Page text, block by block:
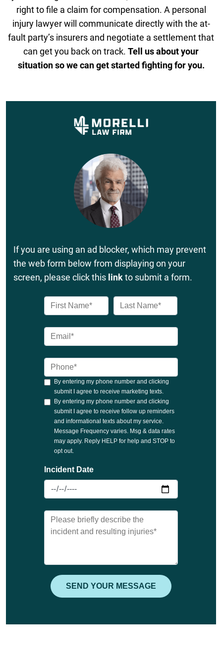
right to file a claim for compensation. A personal
injury lawyer will communicate directly with the at-
fault party’s insurers and negotiate a settlement that
can get you back on track. Tell us about your
situation so we can get started fighting for you.
If you are using an ad blocker, which may prevent
the web form below from displaying on your
screen, please click this linkto submit a form.